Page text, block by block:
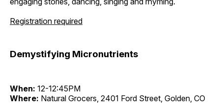
Registration required
Demystifying Micronutrients
When: 12-12:45PM
Where: Natural Grocers, 2401 Ford Street, Golden, CO